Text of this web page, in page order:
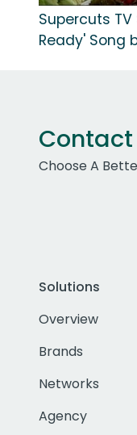
Supercuts TV
Ready' Song
Contact
Choose A
Solutions
Overview
Brands
Networks
Agency